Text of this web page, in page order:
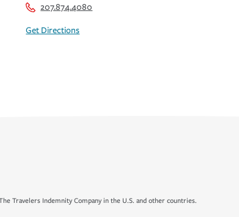
207.874.4080
Get Directions
Travelers Indemnity Company in the U.S. and other countries.